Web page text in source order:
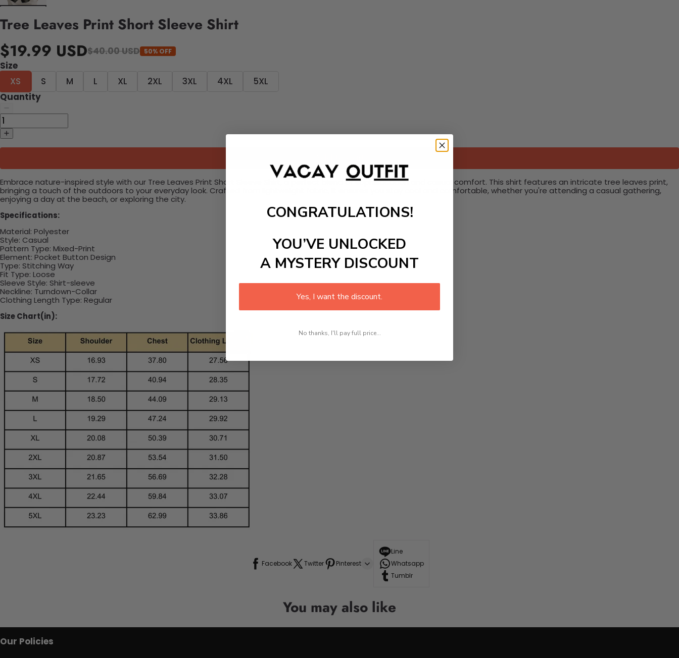
Tree Leaves Print Short Sleeve Shirt
$19.99 USD$40.00 USD 50% OFF
Size
XS
S M L XL 2XL 3XL 4XL
5XL
Quantity
Embrace nature-inspired style with our Tree Leaves Print Short Sleeve Shirt, a perfect blend of sophistication and casual comfort. This shirt features an intricate tree leaves print,
bringing a touch of the outdoors to your everyday look. Crafted from lightweight fabric, it ensures you stay cool and comfortable, whether you're attending a casual gathering,
enjoying a day at the beach, or exploring the city.
Specifications:
Material: Polyester
Style: Casual
Pattern Type: Mixed-Print
Element: Pocket Button Design
Type: Stitching Way
Fit Type: Loose
Sleeve Style: Shirt-sleeve
Neckline: Turndown-Collar
Clothing Length Type: Regular
Size Chart(in):
Facebook Twitter Pinterest
Line
Whatsapp
Tumblr
You may also like
Our Policies
CONGRATULATIONS!
YOU’VE UNLOCKED
A MYSTERY DISCOUNT
Yes, I want the discount.
No thanks, I'll pay full price...